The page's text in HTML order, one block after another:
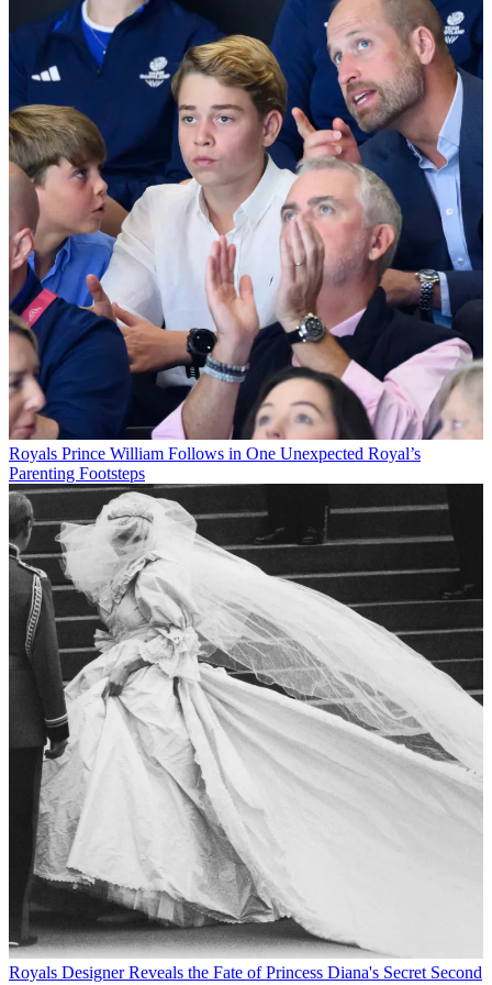
Royals Prince William Follows in One Unexpected Royal’s
Parenting Footsteps
Royals Designer Reveals the Fate of Princess Diana's Secret Second